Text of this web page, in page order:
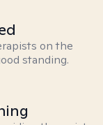
on the
standing.